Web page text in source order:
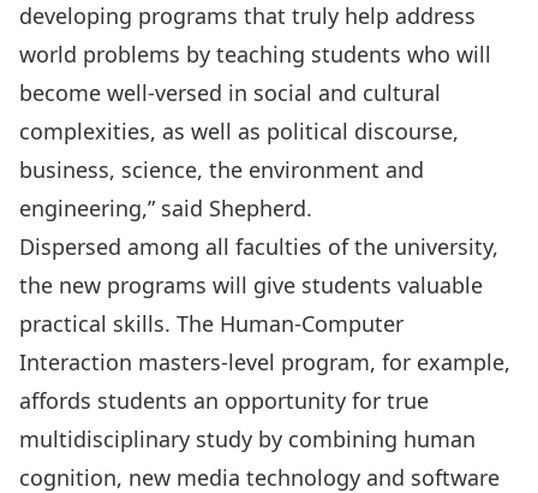
developing programs that truly help address
world problems by teaching students who will
become well-versed in social and cultural
complexities, as well as political discourse,
business, science, the environment and
engineering,” said Shepherd.
Dispersed among all faculties of the university,
the new programs will give students valuable
practical skills. The Human-Computer
Interaction masters-level program, for example,
affords students an opportunity for true
multidisciplinary study by combining human
cognition, new media technology and software